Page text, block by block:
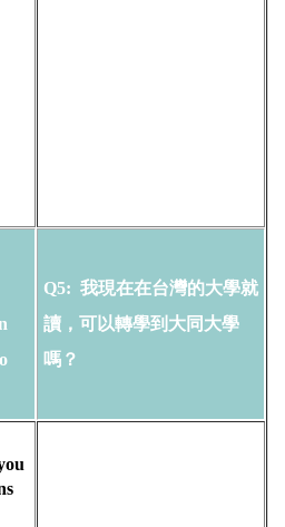
Q5: 我現在在台灣的大學就
讀，可以轉學到大同大學
嗎？